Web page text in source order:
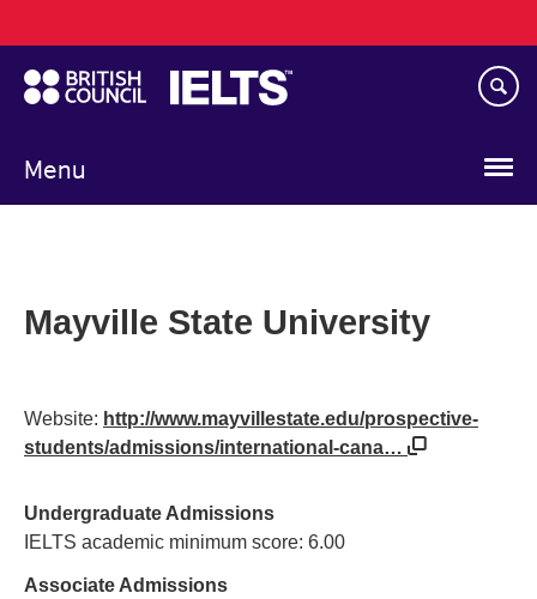
to
main
content
Menu
navigation
Mayville State University
Website: http://www.mayvillestate.edu/prospective-
students/admissions/international-cana…
Undergraduate Admissions
IELTS academic minimum score: 6.00
Associate Admissions